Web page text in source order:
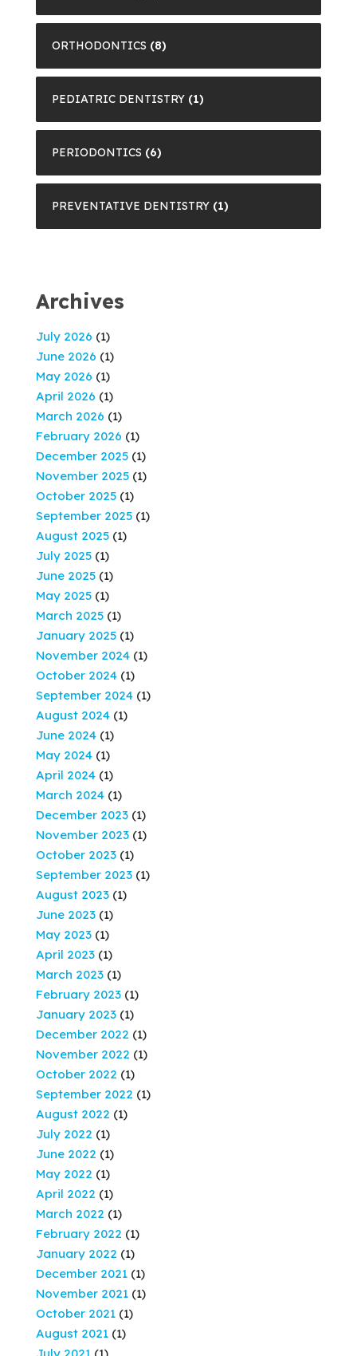
ORTHODONTICS (8)
PEDIATRIC DENTISTRY (1)
PERIODONTICS (6)
PREVENTATIVE DENTISTRY (1)
Archives
July 2026 (1)
June 2026 (1)
May 2026 (1)
April 2026 (1)
March 2026 (1)
February 2026 (1)
December 2025 (1)
November 2025 (1)
October 2025 (1)
September 2025 (1)
August 2025 (1)
July 2025 (1)
June 2025 (1)
May 2025 (1)
March 2025 (1)
January 2025 (1)
November 2024 (1)
October 2024 (1)
September 2024 (1)
August 2024 (1)
June 2024 (1)
May 2024 (1)
April 2024 (1)
March 2024 (1)
December 2023 (1)
November 2023 (1)
October 2023 (1)
September 2023 (1)
August 2023 (1)
June 2023 (1)
May 2023 (1)
April 2023 (1)
March 2023 (1)
February 2023 (1)
January 2023 (1)
December 2022 (1)
November 2022 (1)
October 2022 (1)
September 2022 (1)
August 2022 (1)
July 2022 (1)
June 2022 (1)
May 2022 (1)
April 2022 (1)
March 2022 (1)
February 2022 (1)
January 2022 (1)
December 2021 (1)
November 2021 (1)
October 2021 (1)
August 2021 (1)